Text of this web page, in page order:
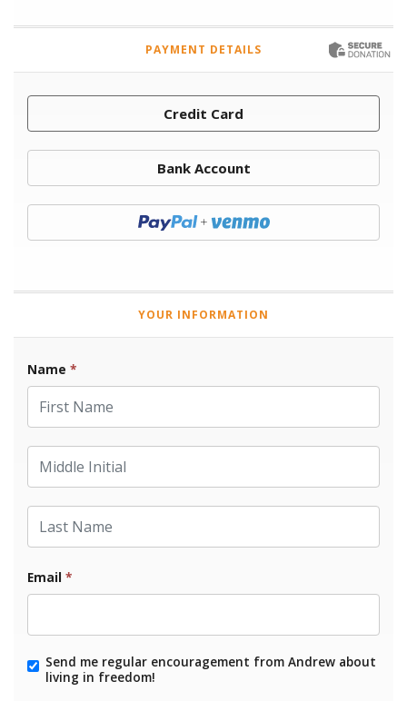
PAYMENT DETAILS
Credit Card
Bank Account
Donate with Paypal
YOUR INFORMATION
Name *
First Name
Middle Initial
Last Name
Email *
Send me regular encouragement from Andrew about
living in freedom!